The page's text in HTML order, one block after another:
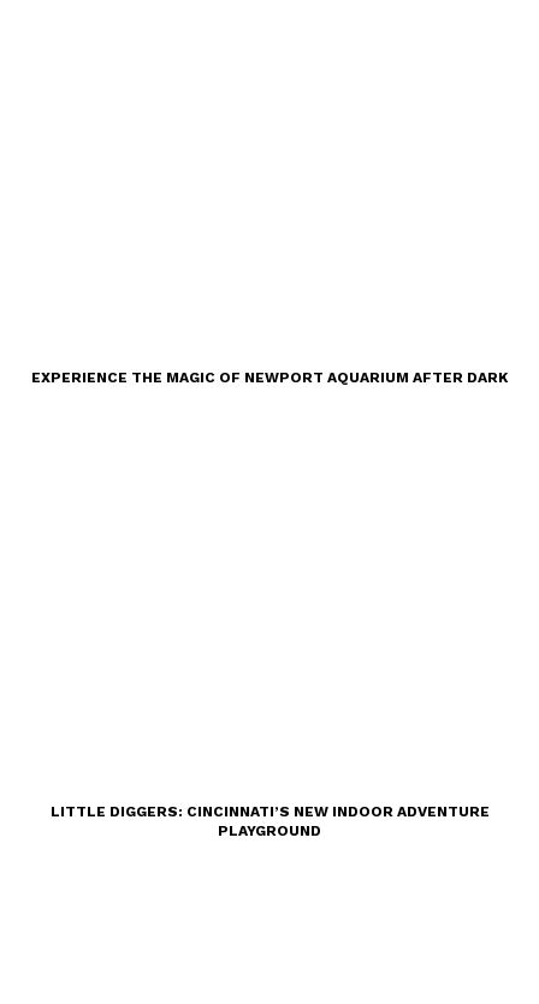
EXPERIENCE THE MAGIC OF NEWPORT AQUARIUM AFTER DARK
LITTLE DIGGERS: CINCINNATI’S NEW INDOOR ADVENTURE
PLAYGROUND